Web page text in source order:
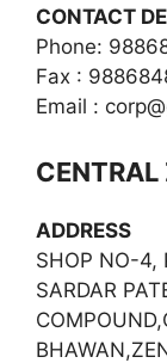
CONTACT
Phone:
Fax :
Email :
CENTRAL
ADDRESS
SHOP NO-4,
SARDAR